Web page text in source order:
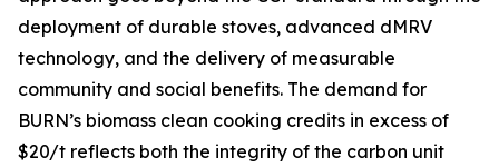
deployment of durable stoves, advanced dMRV
technology, and the delivery of measurable
community and social benefits. The demand for
BURN’s biomass clean cooking credits in excess of
$20/t reflects both the integrity of the carbon unit